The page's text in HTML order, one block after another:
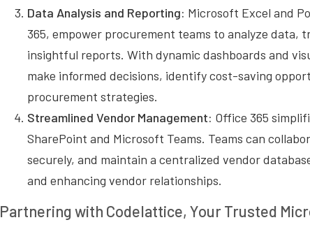
Data Analysis and Reporting: Microsoft Excel and
365, empower procurement teams to analyze data,
insightful reports. With dynamic dashboards and
make informed decisions, identify cost-saving
procurement strategies.
Streamlined Vendor Management: Office 365
SharePoint and Microsoft Teams. Teams can
securely, and maintain a centralized vendor
and enhancing vendor relationships.
Partnering with Codelattice, Your Trusted